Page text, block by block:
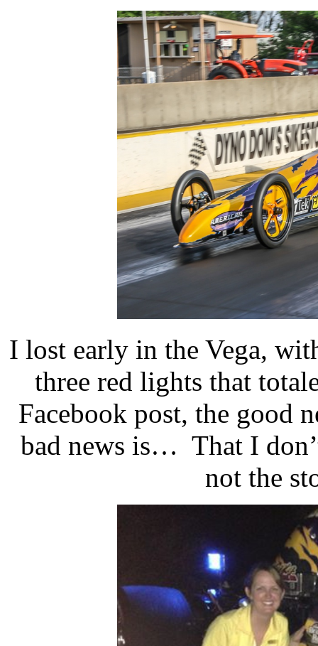
I lost early in the Vega,
three red lights that
Facebook post, the good
bad news is… That I
not the